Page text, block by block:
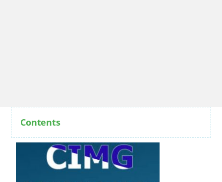
Contents